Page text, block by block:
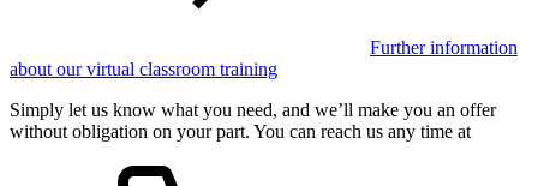
Further information
about our virtual classroom training
Simply let us know what you need, and we’ll make you an offer
without obligation on your part. You can reach us any time at